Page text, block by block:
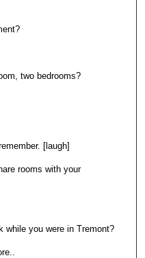
two bedrooms?
[laugh]
rooms with your
while you were in Tremont?